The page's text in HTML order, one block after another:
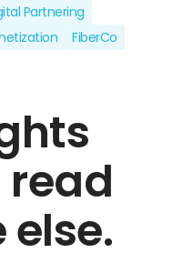
Partnering
FiberCo
read